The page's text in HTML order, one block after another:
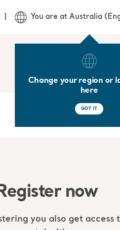
You are at Australia
Change your region or
here
GOT IT